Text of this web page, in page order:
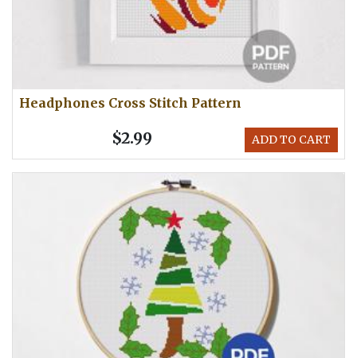
Headphones Cross Stitch Pattern
ADD TO CART
$2.99